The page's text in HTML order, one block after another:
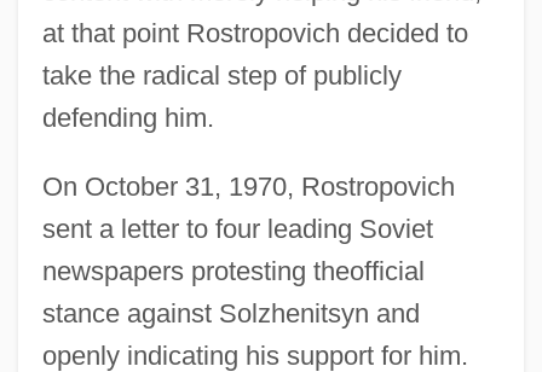
at that point Rostropovich decided to
take the radical step of publicly
defending him.
On October 31, 1970, Rostropovich
sent a letter to four leading Soviet
newspapers protesting theofficial
stance against Solzhenitsyn and
openly indicating his support for him.